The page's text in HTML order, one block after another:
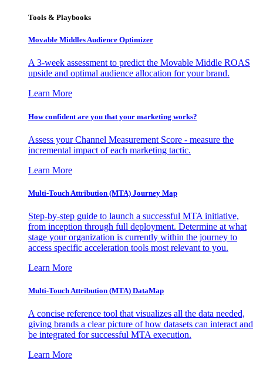
Tools & Playbooks
Movable Middles Audience Optimizer
A 3-week assessment to predict the Movable Middle ROAS
upside and optimal audience allocation for your brand.
Learn More
How confident are you that your marketing works?
Assess your Channel Measurement Score - measure the
incremental impact of each marketing tactic.
Learn More
Multi-Touch Attribution (MTA) Journey Map
Step-by-step guide to launch a successful MTA initiative,
from inception through full deployment. Determine at what
stage your organization is currently within the journey to
access specific acceleration tools most relevant to you.
Learn More
Multi-Touch Attribution (MTA) DataMap
A concise reference tool that visualizes all the data needed,
giving brands a clear picture of how datasets can interact and
be integrated for successful MTA execution.
Learn More